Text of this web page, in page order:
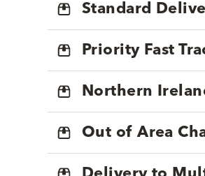
Standard
Priority Fast
Northern
Out of Area